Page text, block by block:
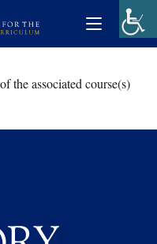
the associated course(s)